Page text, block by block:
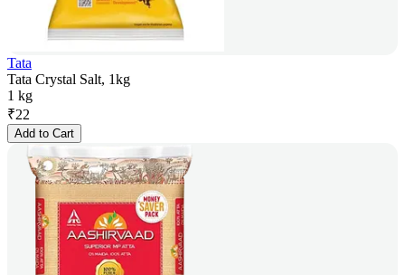
Tata
Tata Crystal Salt, 1kg
1 kg
₹22
Add to Cart